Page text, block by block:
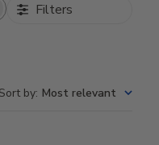
Filters
Sort by: Most relevant